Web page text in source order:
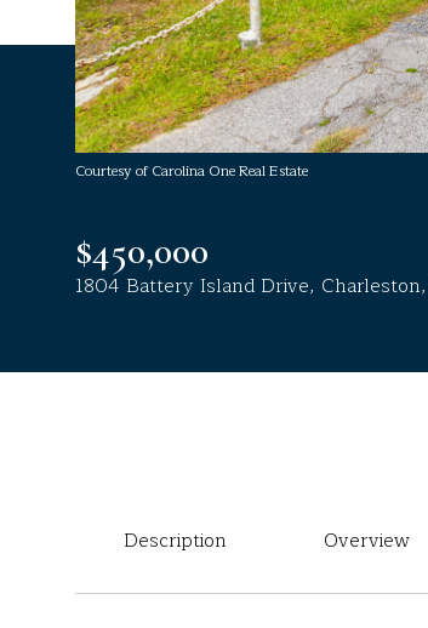
Courtesy of Carolina One Real Estate
$450,000
1804 Battery Island Drive,
Description Overview